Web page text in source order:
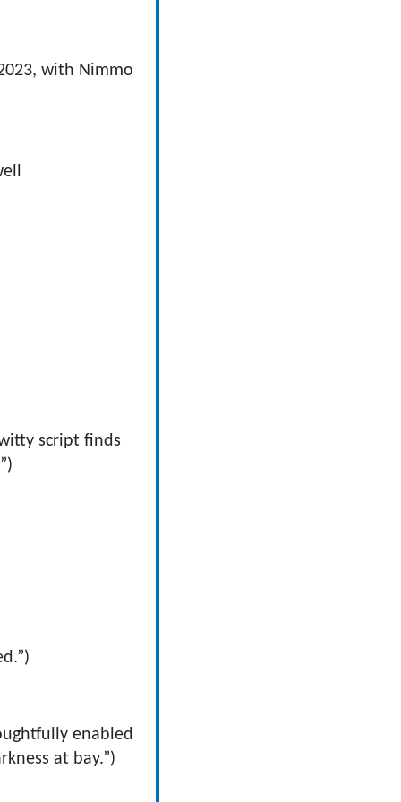
with Nimmo
script finds
enabled
at bay.”)